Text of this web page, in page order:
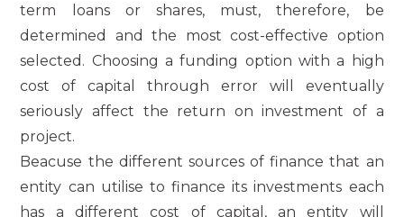
term loans or shares, must, therefore, be
determined and the most cost-effective option
selected. Choosing a funding option with a high
cost of capital through error will eventually
seriously affect the return on investment of a
project.
Beacuse the different sources of finance that an
entity can utilise to finance its investments each
has a different cost of capital, an entity will